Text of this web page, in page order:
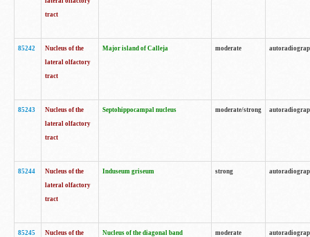
tract
85242
Nucleus of the
lateral olfactory
tract
Major island of Calleja moderate
85243
Nucleus of the
lateral olfactory
tract
Septohippocampal nucleus moderate/strong
85244
Nucleus of the
lateral olfactory
tract
Induseum griseum strong
85245
Nucleus of the
Nucleus of the diagonal band moderate